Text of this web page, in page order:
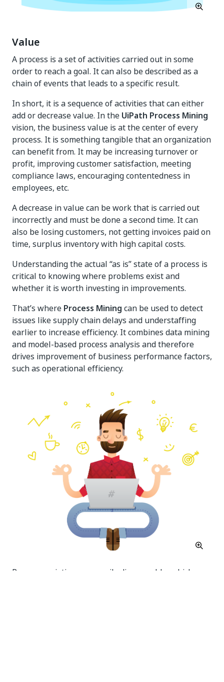
Value
A process is a set of activities carried out in some
order to reach a goal. It can also be described as a
chain of events that leads to a specific result.
In short, it is a sequence of activities that can either
add or decrease value. In the UiPath Process Mining
vision, the business value is at the center of every
process. It is something tangible that an organization
can benefit from. It may be increasing turnover or
profit, improving customer satisfaction, meeting
compliance laws, encouraging contentedness in
employees, etc.
A decrease in value can be work that is carried out
incorrectly and must be done a second time. It can
also be losing customers, not getting invoices paid on
time, surplus inventory with high capital costs.
Understanding the actual “as is” state of a process is
critical to knowing where problems exist and
whether it is worth investing in improvements.
That’s where Process Mining can be used to detect
issues like supply chain delays and understaffing
earlier to increase efficiency. It combines data mining
and model-based process analysis and therefore
drives improvement of business performance factors,
such as operational efficiency.
Process variations are easily discoverable, which